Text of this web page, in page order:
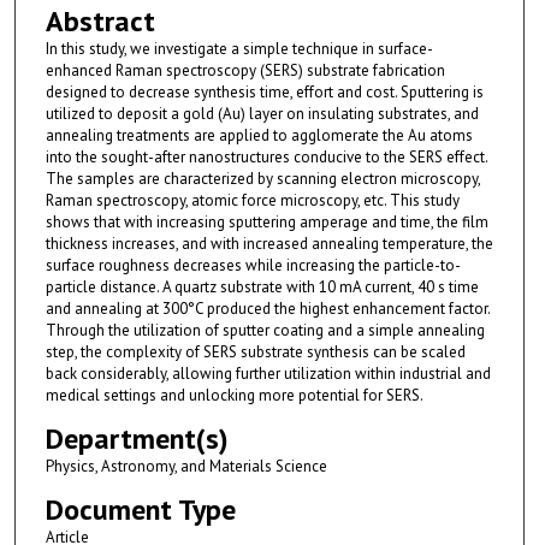
Abstract
In this study, we investigate a simple technique in surface-
enhanced Raman spectroscopy (SERS) substrate fabrication
designed to decrease synthesis time, effort and cost. Sputtering is
utilized to deposit a gold (Au) layer on insulating substrates, and
annealing treatments are applied to agglomerate the Au atoms
into the sought-after nanostructures conducive to the SERS effect.
The samples are characterized by scanning electron microscopy,
Raman spectroscopy, atomic force microscopy, etc. This study
shows that with increasing sputtering amperage and time, the film
thickness increases, and with increased annealing temperature, the
surface roughness decreases while increasing the particle-to-
particle distance. A quartz substrate with 10 mA current, 40 s time
and annealing at 300°C produced the highest enhancement factor.
Through the utilization of sputter coating and a simple annealing
step, the complexity of SERS substrate synthesis can be scaled
back considerably, allowing further utilization within industrial and
medical settings and unlocking more potential for SERS.
Department(s)
Physics, Astronomy, and Materials Science
Document Type
Article